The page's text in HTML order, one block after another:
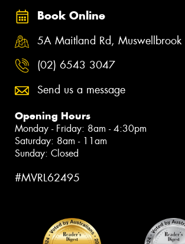
Book Online
5A Maitland Rd,
(02) 6543 3047
Send us a message
Opening Hours
Monday - Friday: 8am - 4:30pm
Saturday: 8am - 11am
Sunday: Closed
#MVRL62495